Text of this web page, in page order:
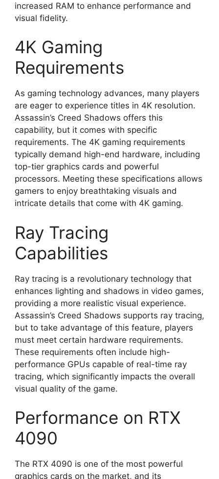
increased RAM to enhance performance and
visual fidelity.
4K Gaming
Requirements
As gaming technology advances, many players
are eager to experience titles in 4K resolution.
Assassin’s Creed Shadows offers this
capability, but it comes with specific
requirements. The 4K gaming requirements
typically demand high-end hardware, including
top-tier graphics cards and powerful
processors. Meeting these specifications allows
gamers to enjoy breathtaking visuals and
intricate details that come with 4K gaming.
Ray Tracing
Capabilities
Ray tracing is a revolutionary technology that
enhances lighting and shadows in video games,
providing a more realistic visual experience.
Assassin’s Creed Shadows supports ray tracing,
but to take advantage of this feature, players
must meet certain hardware requirements.
These requirements often include high-
performance GPUs capable of real-time ray
tracing, which significantly impacts the overall
visual quality of the game.
Performance on RTX
4090
The RTX 4090 is one of the most powerful
graphics cards on the market, and its